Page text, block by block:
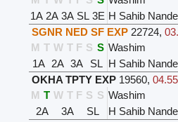
1A 2A 3A SL 3E H Sahib
SGNR NED SF EXP 22724,
M T W T F S S Washim
1A 2A 3A SL H Sahib
OKHA TPTY EXP 19560,
M T W T F S S Washim
2A
3A SL H Sahib